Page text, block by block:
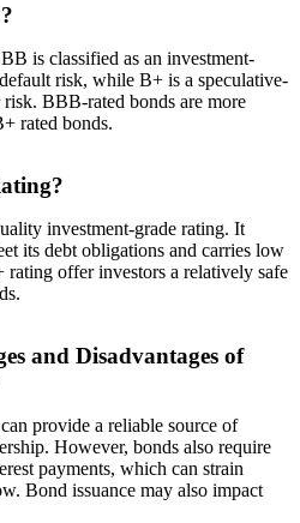
is classified as an investment-
risk, while B+ is a speculative-
BBB-rated bonds are more
rated bonds.
investment-grade rating. It
its debt obligations and carries low
offer investors a relatively safe
and Disadvantages of
provide a reliable source of
However, bonds also require
payments, which can strain
Bond issuance may also impact